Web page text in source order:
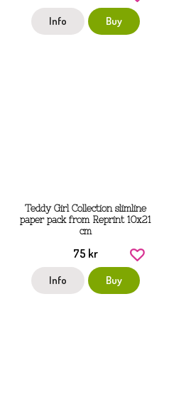
Info Buy
Teddy Girl Collection slimline
paper pack from Reprint 10x21
cm
75 kr
Info Buy